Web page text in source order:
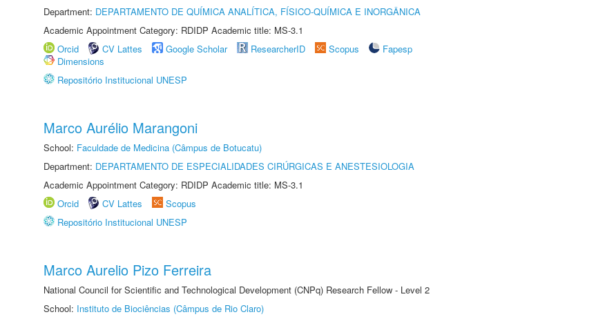
Department: DEPARTAMENTO DE QUÍMICA ANALÍTICA, FÍSICO-QUÍMICA E INORGÂNICA
Academic Appointment Category: RDIDP Academic title: MS-3.1
Orcid
CV Lattes Google Scholar ResearcherID Scopus
Fapesp
Dimensions
Repositório Institucional UNESP
Marco Aurélio Marangoni
School: Faculdade de Medicina (Câmpus de Botucatu)
Department: DEPARTAMENTO DE ESPECIALIDADES CIRÚRGICAS E ANESTESIOLOGIA
Academic Appointment Category: RDIDP Academic title: MS-3.1
Orcid
CV Lattes
Scopus
Repositório Institucional UNESP
Marco Aurelio Pizo Ferreira
National Council for Scientific and Technological Development (CNPq) Research Fellow - Level 2
School: Instituto de Biociências (Câmpus de Rio Claro)